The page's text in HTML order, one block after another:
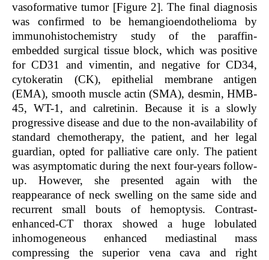
vasoformative tumor [Figure 2]. The final diagnosis
was confirmed to be hemangioendothelioma by
immunohistochemistry study of the paraffin-
embedded surgical tissue block, which was positive
for CD31 and vimentin, and negative for CD34,
cytokeratin (CK), epithelial membrane antigen
(EMA), smooth muscle actin (SMA), desmin, HMB-
45, WT-1, and calretinin. Because it is a slowly
progressive disease and due to the non-availability of
standard chemotherapy, the patient, and her legal
guardian, opted for palliative care only. The patient
was asymptomatic during the next four-years follow-
up. However, she presented again with the
reappearance of neck swelling on the same side and
recurrent small bouts of hemoptysis. Contrast-
enhanced-CT thorax showed a huge lobulated
inhomogeneous enhanced mediastinal mass
compressing the superior vena cava and right